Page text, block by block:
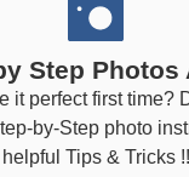
Step Photos
it perfect first time?
by-Step photo
helpful Tips & Tricks !!